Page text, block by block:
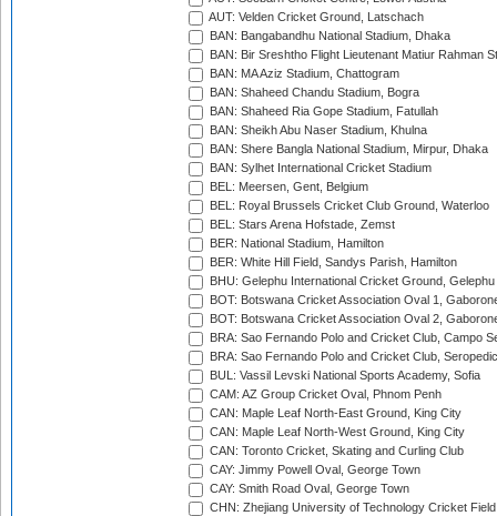
AUT: Velden Cricket Ground, Latschach
BAN: Bangabandhu National Stadium, Dhaka
BAN: Bir Sreshtho Flight Lieutenant Matiur Rahman
BAN: MA Aziz Stadium, Chattogram
BAN: Shaheed Chandu Stadium, Bogra
BAN: Shaheed Ria Gope Stadium, Fatullah
BAN: Sheikh Abu Naser Stadium, Khulna
BAN: Shere Bangla National Stadium, Mirpur, Dhaka
BAN: Sylhet International Cricket Stadium
BEL: Meersen, Gent, Belgium
BEL: Royal Brussels Cricket Club Ground, Waterloo
BEL: Stars Arena Hofstade, Zemst
BER: National Stadium, Hamilton
BER: White Hill Field, Sandys Parish, Hamilton
BHU: Gelephu International Cricket Ground, Gelephu
BOT: Botswana Cricket Association Oval 1,
BOT: Botswana Cricket Association Oval 2,
BRA: Sao Fernando Polo and Cricket Club, Campo
BRA: Sao Fernando Polo and Cricket Club,
BUL: Vassil Levski National Sports Academy, Sofia
CAM: AZ Group Cricket Oval, Phnom Penh
CAN: Maple Leaf North-East Ground, King City
CAN: Maple Leaf North-West Ground, King City
CAN: Toronto Cricket, Skating and Curling Club
CAY: Jimmy Powell Oval, George Town
CAY: Smith Road Oval, George Town
CHN: Zhejiang University of Technology Cricket